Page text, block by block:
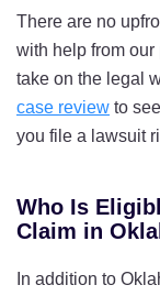
There are no
with help from
take on the legal
case review to
you file a lawsuit
Who Is
Claim in
In addition to